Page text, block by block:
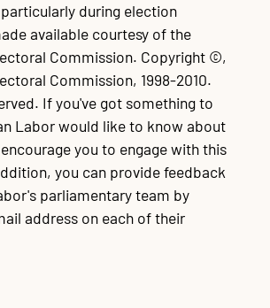
during election
available courtesy of the
Commission. Copyright ©,
Commission, 1998-2010.
If you've got something to
Labor would like to know about
you to engage with this
you can provide feedback
parliamentary team by
address on each of their